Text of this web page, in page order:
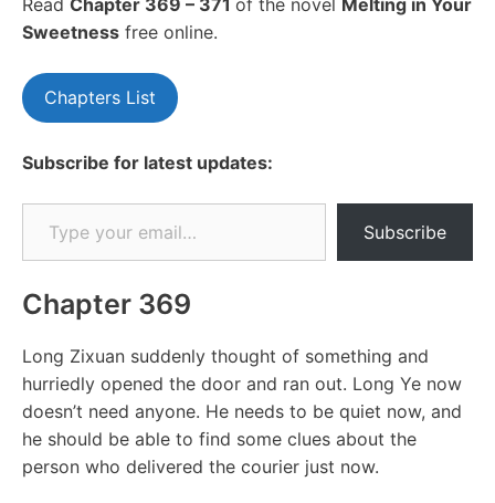
Read Chapter 369 – 371 of the novel Melting in Your
Sweetness free online.
Chapters List
Subscribe for latest updates:
Type your email…
Subscribe
Chapter 369
Long Zixuan suddenly thought of something and
hurriedly opened the door and ran out. Long Ye now
doesn’t need anyone. He needs to be quiet now, and
he should be able to find some clues about the
person who delivered the courier just now.